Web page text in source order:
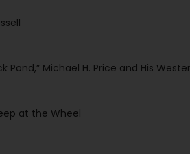
Pond,” Michael H. Price and His
at the Wheel